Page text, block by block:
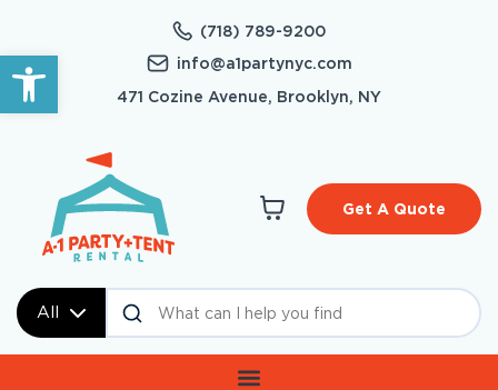
Open toolbar
(718) 789-9200
info@a1partynyc.com
471 Cozine Avenue, Brooklyn, NY
All
Get A Quote